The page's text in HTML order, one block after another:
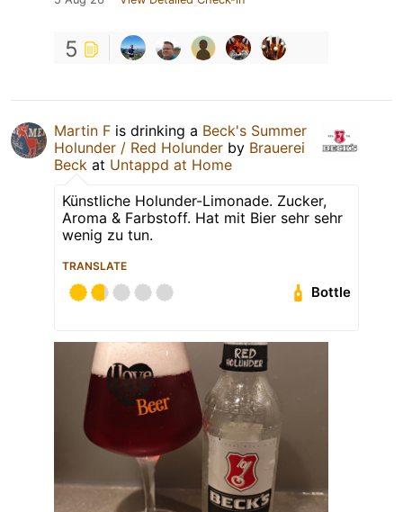
5
Martin F is drinking a Beck's Summer
Holunder / Red Holunder by Brauerei
Beck at Untappd at Home
Künstliche Holunder-Limonade. Zucker,
Aroma & Farbstoff. Hat mit Bier sehr sehr
wenig zu tun.
TRANSLATE
Bottle